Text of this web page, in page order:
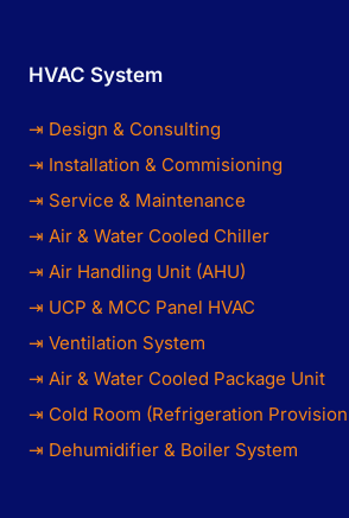
HVAC System
⇥ Design & Consulting
⇥ Installation & Commisioning
⇥ Service & Maintenance
⇥ Air & Water Cooled Chiller
⇥ Air Handling Unit (AHU)
⇥ UCP & MCC Panel HVAC
⇥ Ventilation System
⇥ Air & Water Cooled Package Unit
⇥ Cold Room (Refrigeration
⇥ Dehumidifier & Boiler System